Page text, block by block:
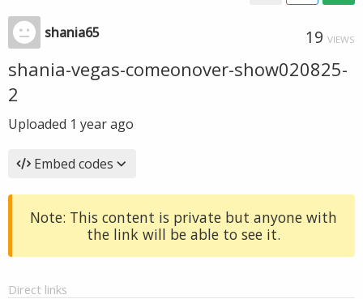
shania65 19 VIEWS
shania-vegas-comeonover-show020825-
2
Uploaded 1 year ago
Embed codes
Note: This content is private but anyone with
the link will be able to see it.
Direct links